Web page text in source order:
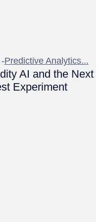
Predictive Analytics...
AI and the Next
Experiment